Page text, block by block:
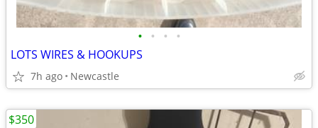
• • • •
LOTS WIRES & HOOKUPS
7h ago Newcastle
$350